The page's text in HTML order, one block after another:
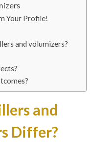
Your Profile!
and volumizers?
and
Differ?